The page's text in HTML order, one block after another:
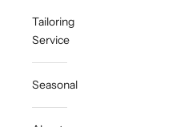
Tailoring
Service
Seasonal